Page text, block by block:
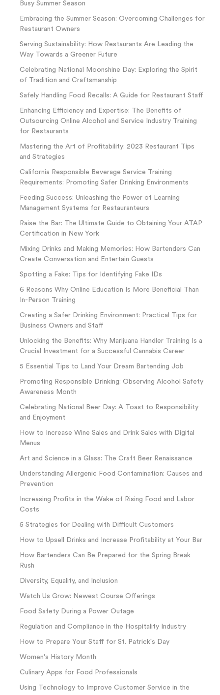
Busy Summer Season
Embracing the Summer Season: Overcoming Challenges for
Restaurant Owners
Serving Sustainability: How Restaurants Are Leading the
Way Towards a Greener Future
Celebrating National Moonshine Day: Exploring the Spirit
of Tradition and Craftsmanship
Safely Handling Food Recalls: A Guide for Restaurant Staff
Enhancing Efficiency and Expertise: The Benefits of
Outsourcing Online Alcohol and Service Industry Training
for Restaurants
Mastering the Art of Profitability: 2023 Restaurant Tips
and Strategies
California Responsible Beverage Service Training
Requirements: Promoting Safer Drinking Environments
Feeding Success: Unleashing the Power of Learning
Management Systems for Restauranteurs
Raise the Bar: The Ultimate Guide to Obtaining Your ATAP
Certification in New York
Mixing Drinks and Making Memories: How Bartenders Can
Create Conversation and Entertain Guests
Spotting a Fake: Tips for Identifying Fake IDs
6 Reasons Why Online Education Is More Beneficial Than
In-Person Training
Creating a Safer Drinking Environment: Practical Tips for
Business Owners and Staff
Unlocking the Benefits: Why Marijuana Handler Training Is a
Crucial Investment for a Successful Cannabis Career
5 Essential Tips to Land Your Dream Bartending Job
Promoting Responsible Drinking: Observing Alcohol Safety
Awareness Month
Celebrating National Beer Day: A Toast to Responsibility
and Enjoyment
How to Increase Wine Sales and Drink Sales with Digital
Menus
Art and Science in a Glass: The Craft Beer Renaissance
Understanding Allergenic Food Contamination: Causes and
Prevention
Increasing Profits in the Wake of Rising Food and Labor
Costs
5 Strategies for Dealing with Difficult Customers
How to Upsell Drinks and Increase Profitability at Your Bar
How Bartenders Can Be Prepared for the Spring Break
Rush
Diversity, Equality, and Inclusion
Watch Us Grow: Newest Course Offerings
Food Safety During a Power Outage
Regulation and Compliance in the Hospitality Industry
How to Prepare Your Staff for St. Patrick's Day
Women's History Month
Culinary Apps for Food Professionals
Using Technology to Improve Customer Service in the